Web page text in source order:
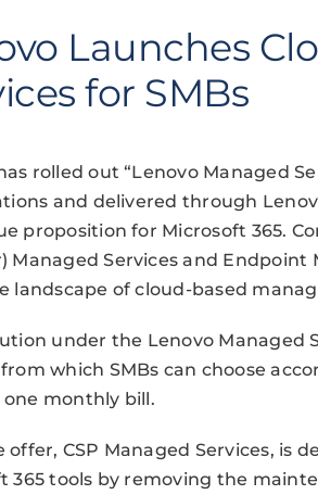
Launches
for SMBs
rolled out “Lenovo Managed
and delivered through
proposition for Microsoft 365.
Managed Services and
landscape of cloud-based
under the Lenovo Managed
which SMBs can choose
monthly bill.
offer, CSP Managed Services, is
365 tools by removing the